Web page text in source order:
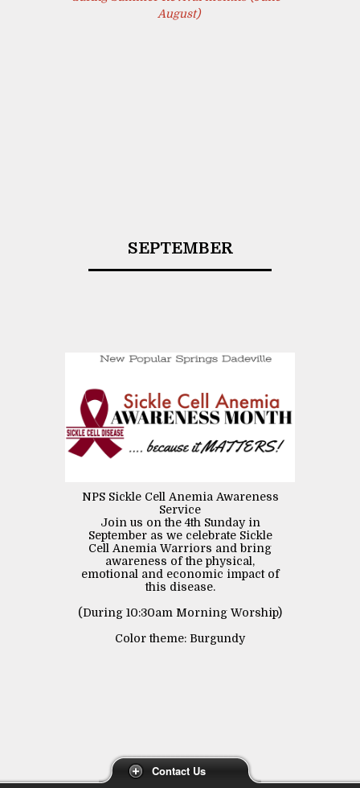
Contact Us
August)
SEPTEMBER
NPS Sickle Cell Anemia Awareness
Service
Join us on the 4th Sunday in
September as we celebrate Sickle
Cell Anemia Warriors and bring
awareness of the physical,
emotional and economic impact of
this disease.
(During 10:30am Morning Worship)
Color theme: Burgundy